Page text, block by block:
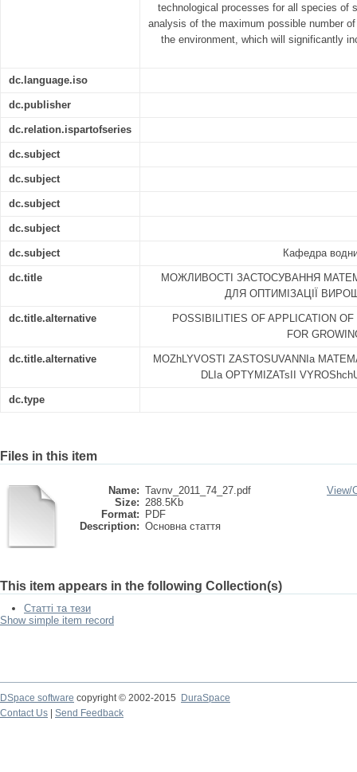
technological processes for all species of
analysis of the maximum possible number
the environment, which will significantly
dc.language.iso
dc.publisher
dc.relation.ispartofseries
dc.subject
dc.subject
dc.subject
dc.subject
dc.subject Кафедра
dc.title
МОЖЛИВОСТІ ЗАСТОСУВАННЯ
ДЛЯ ОПТИМІЗАЦІЇ
dc.title.alternative
POSSIBILITIES OF APPLICATION
FOR
dc.title.alternative
MOZhLYVOSTI ZASTOSUVANNIa
DLIa OPTYMIZATsII
dc.type
Files in this item
Name: Tavnv_2011_74_27.pdf
Size: 288.5Kb
Format:
PDF
Description: Основна стаття
View/
This item appears in the following Collection(s)
Статті та тези
Show simple item record
DSpace software copyright © 2002-2015
DuraSpace
Contact Us
Send Feedback